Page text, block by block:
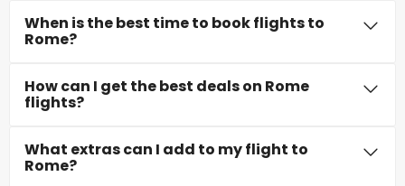
When is the best time to book flights to
Rome?
How can I get the best deals on Rome
flights?
What extras can I add to my flight to
Rome?